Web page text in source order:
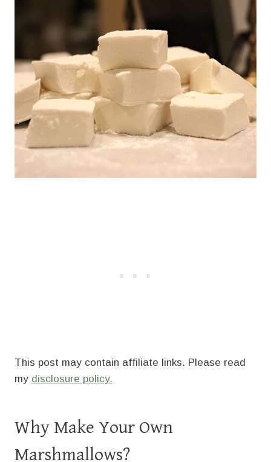
This post may contain affiliate links. Please read
my disclosure policy.
Why Make Your Own
Marshmallows?